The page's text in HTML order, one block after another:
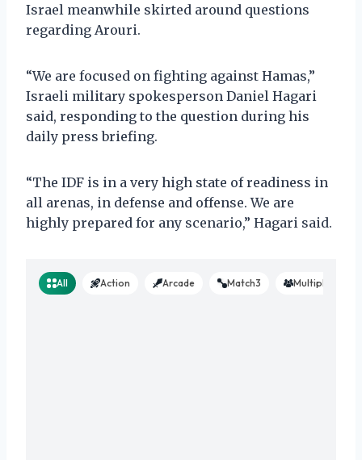
Israel meanwhile skirted around questions
regarding Arouri.
“We are focused on fighting against Hamas,”
Israeli military spokesperson Daniel Hagari
said, responding to the question during his
daily press briefing.
“The IDF is in a very high state of readiness in
all arenas, in defense and offense. We are
highly prepared for any scenario,” Hagari said.